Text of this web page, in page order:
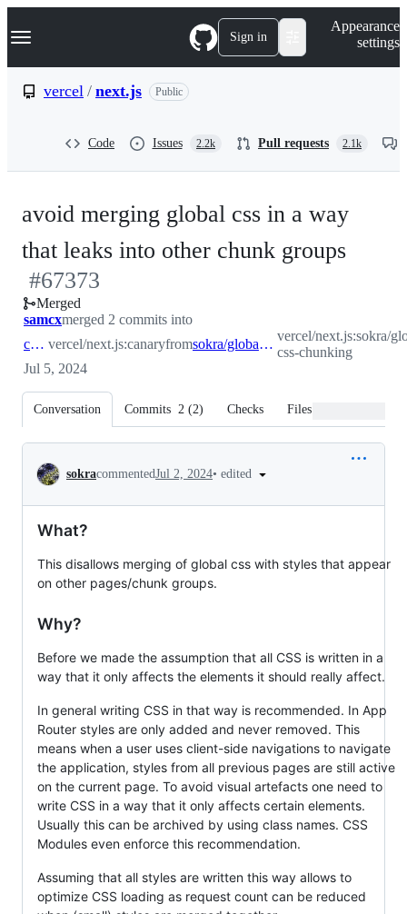
k
p
Navigation Menu Sign in
Appearance
settings
vercel / next.js Public
Code Issues 2.2k Pull requests 2.1k
avoid merging global css in a way
that leaks into other chunk groups
#67373
Merged
samcxmerged 2 commits into
canary vercel/next.js:canaryfrom sokra/global-css-chunking
vercel/next.js:sokra/
css-chunking
Jul 5, 2024
Conversation Commits 2 (2) Checks Files changed
Conversation
sokracommentedJul 2, 2024• edited
What?
This disallows merging of global css with styles that appear
on other pages/chunk groups.
Why?
Before we made the assumption that all CSS is written in a
way that it only affects the elements it should really affect.
In general writing CSS in that way is recommended. In App
Router styles are only added and never removed. This
means when a user uses client-side navigations to navigate
the application, styles from all previous pages are still active
on the current page. To avoid visual artefacts one need to
write CSS in a way that it only affects certain elements.
Usually this can be archived by using class names. CSS
Modules even enforce this recommendation.
Assuming that all styles are written this way allows to
optimize CSS loading as request count can be reduced